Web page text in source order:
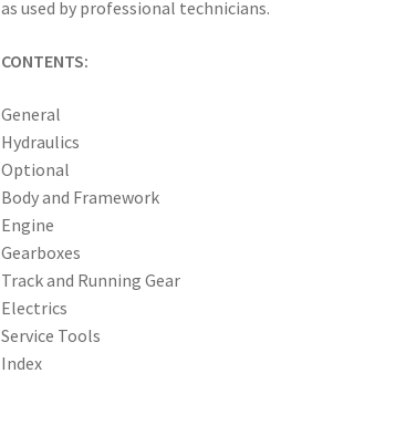
as used by professional technicians.
CONTENTS:
General
Hydraulics
Optional
Body and Framework
Engine
Gearboxes
Track and Running Gear
Electrics
Service Tools
Index